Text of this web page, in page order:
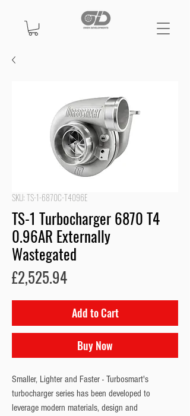
SKU: TS-1-6870C-T4096E
TS-1 Turbocharger 6870 T4
0.96AR Externally
Wastegated
£2,525.94Price
Add to Cart
Buy Now
Smaller, Lighter and Faster - Turbosmart's
turbocharger series has been developed to
leverage modern materials, design and